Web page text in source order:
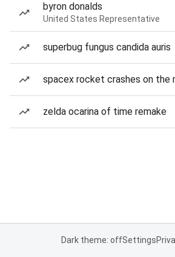
byron donalds
United States Representative
superbug fungus candida auris
spacex rocket crashes on the
zelda ocarina of time remake
Dark theme: offSettings